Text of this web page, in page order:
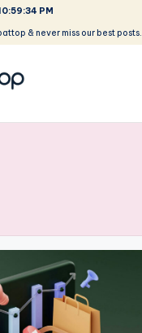
PM
& never miss our best posts.